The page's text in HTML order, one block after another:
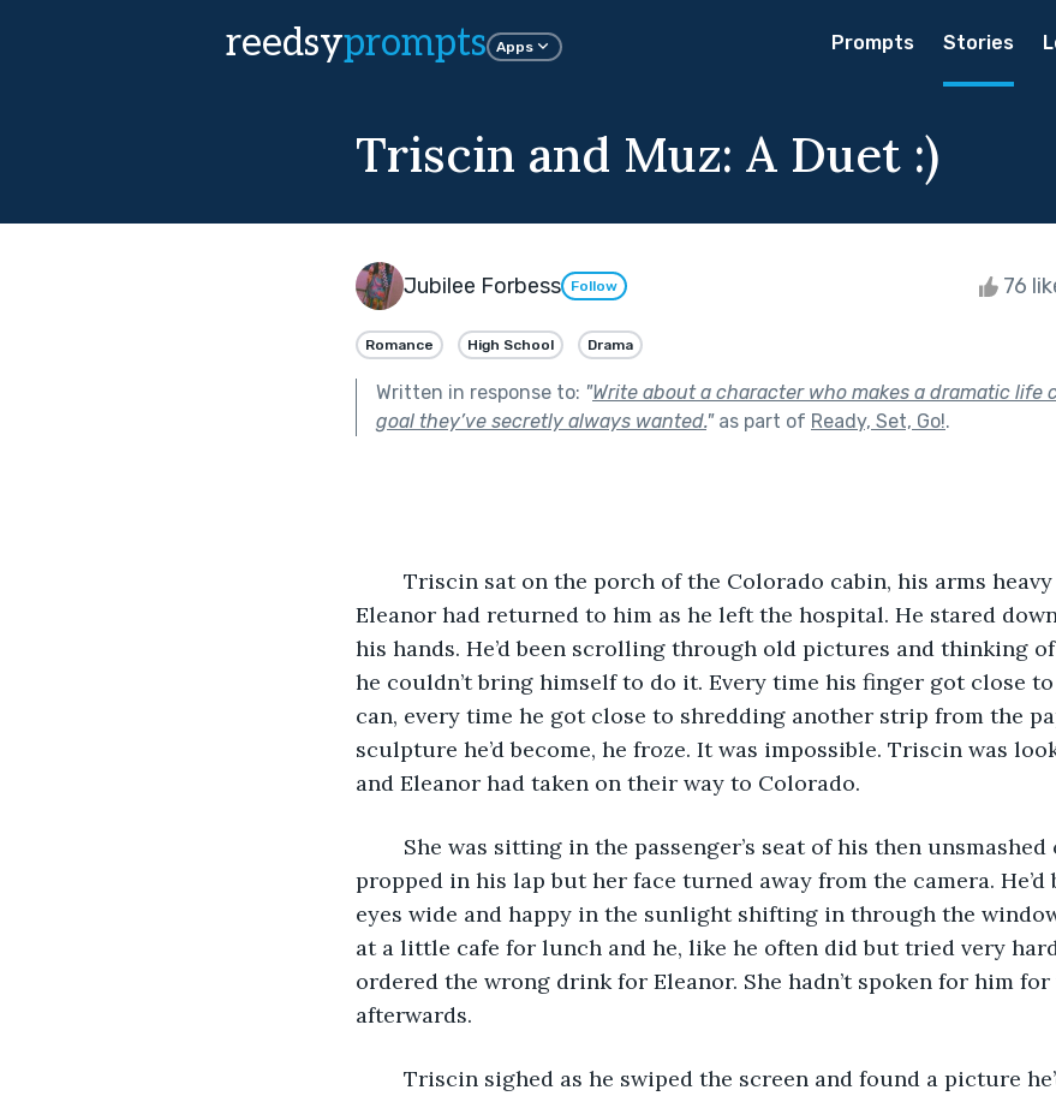
reedsyprompts Apps Prompts Stories
Triscin and Muz: A Duet :)
Jubilee Forbess Follow 76
Romance High School Drama
Written in response to: "Write about a character who makes a dramatic life
goal they’ve secretly always wanted."as part of Ready, Set, Go!.
Eleanor had returned to him as he left the hospital. He stared
his hands. He’d been scrolling through old pictures and thinking
he couldn’t bring himself to do it. Every time his finger got close
can, every time he got close to shredding another strip from the
sculpture he’d become, he froze. It was impossible. Triscin was
and Eleanor had taken on their way to Colorado.
propped in his lap but her face turned away from the camera. He’d
eyes wide and happy in the sunlight shifting in through the
at a little cafe for lunch and he, like he often did but tried very
ordered the wrong drink for Eleanor. She hadn’t spoken for him
afterwards.